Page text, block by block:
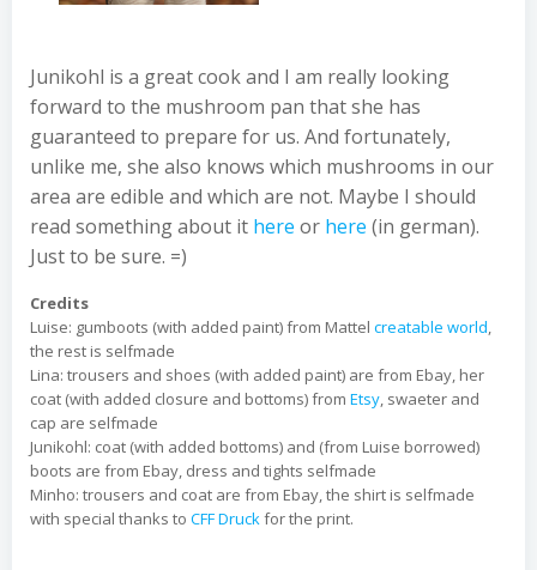
Junikohl is a great cook and I am really looking
forward to the mushroom pan that she has
guaranteed to prepare for us. And fortunately,
unlike me, she also knows which mushrooms in our
area are edible and which are not. Maybe I should
read something about it here or here (in german).
Just to be sure. =)
Credits
Luise: gumboots (with added paint) from Mattel creatable world,
the rest is selfmade
Lina: trousers and shoes (with added paint) are from Ebay, her
coat (with added closure and bottoms) from Etsy, swaeter and
cap are selfmade
Junikohl: coat (with added bottoms) and (from Luise borrowed)
boots are from Ebay, dress and tights selfmade
Minho: trousers and coat are from Ebay, the shirt is selfmade
with special thanks to CFF Druckfor the print.